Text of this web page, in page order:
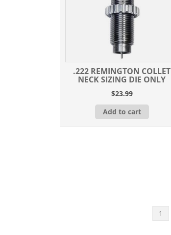
.222 REMINGTON COLLET
NECK SIZING DIE ONLY
$23.99
Add to cart
1